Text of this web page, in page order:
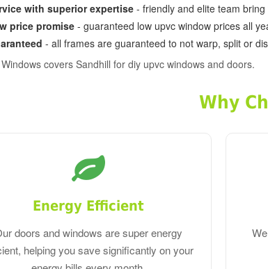
with superior expertise - friendly and elite team
price promise - guaranteed low upvc window prices all
- all frames are guaranteed to not warp, split or
covers Sandhill for diy upvc windows and doors.
Why
Energy Efficient
doors and windows are super energy
helping you save significantly on your